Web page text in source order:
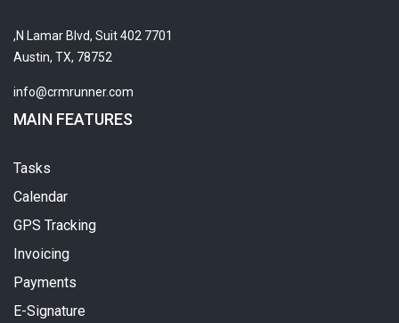
7701 N Lamar Blvd, Suit 402,
Austin, TX, 78752
info@crmrunner.com
MAIN FEATURES
Tasks
Calendar
GPS Tracking
Invoicing
Payments
E-Signature